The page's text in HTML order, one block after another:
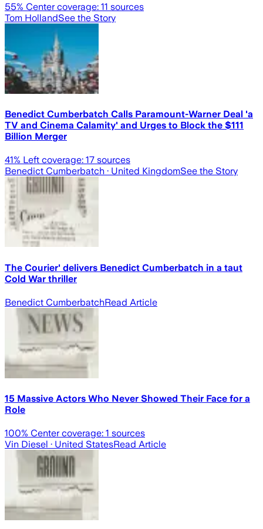
55% Center coverage: 11 sources
Tom HollandSee the Story
Benedict Cumberbatch Calls Paramount-Warner Deal 'a
TV and Cinema Calamity' and Urges to Block the $111
Billion Merger
41% Left coverage: 17 sources
Benedict Cumberbatch · United KingdomSee the Story
The Courier' delivers Benedict Cumberbatch in a taut
Cold War thriller
Benedict CumberbatchRead Article
15 Massive Actors Who Never Showed Their Face for a
Role
100% Center coverage: 1 sources
Vin Diesel · United StatesRead Article